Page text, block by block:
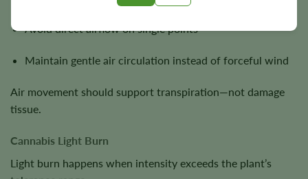
Avoid direct airflow on single points
Maintain gentle air circulation instead of forceful wind
Air movement should support transpiration—not damage
tissue.
Cannabis Light Burn
Light burn happens when intensity exceeds the plant’s